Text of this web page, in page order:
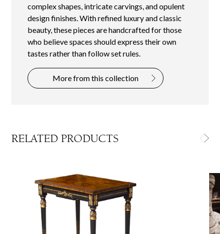
complex shapes, intricate carvings, and opulent
design finishes. With refined luxury and classic
beauty, these pieces are handcrafted for those
who believe spaces should express their own
tastes rather than follow set rules.
More from this collection
RELATED PRODUCTS